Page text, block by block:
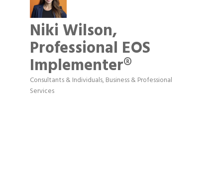
Niki Wilson,
Professional EOS
Implementer®
Categories
Consultants & Individuals Business & Professional
Services